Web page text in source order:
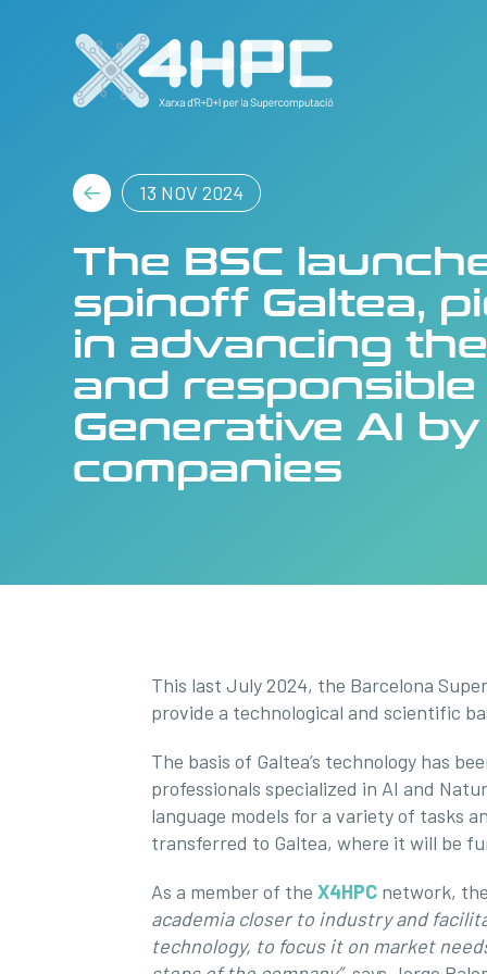
13 NOV 2024
The BSC
spinoff Galtea,
in advancing
and
Generative AI by
companies
This last July 2024, the Barcelona
provide a technological and scientific
The basis of Galtea’s technology has
professionals specialized in AI and
language models for a variety of tasks
transferred to Galtea, where it will be
As a member of theX4HPC network,
academia closer to industry and
technology, to focus it on market